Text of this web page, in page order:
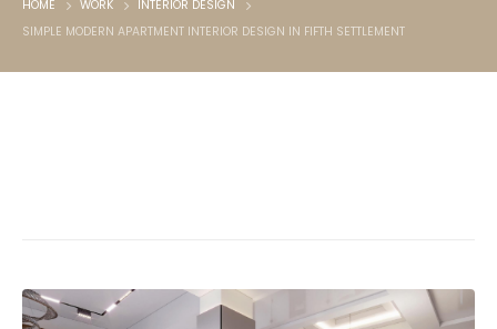
HOME WORK
INTERIOR DESIGN
SIMPLE MODERN APARTMENT INTERIOR DESIGN IN FIFTH SETTLEMENT